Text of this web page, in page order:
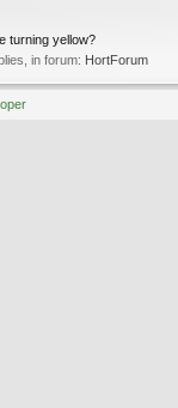
turning yellow?
in forum: HortForum